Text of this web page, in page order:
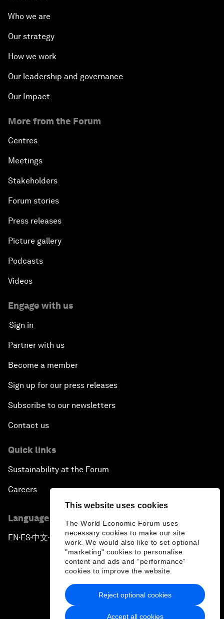
This website uses cookies
The World Economic Forum uses
necessary cookies to make our site
work. We would also like to set optional
"marketing" cookies to personalise
content and ads and “performance”
cookies to improve the website.
Accept all cookies
Reject optional cookies
Who we are
Our strategy
How we work
Our leadership and governance
Our Impact
More from the Forum
Centres
Meetings
Stakeholders
Forum stories
Press releases
Picture gallery
Podcasts
Videos
Engage with us
Sign in
Partner with us
Become a member
Sign up for our press releases
Subscribe to our newsletters
Contact us
Quick links
Sustainability at the Forum
Careers
Language editions
EN ▪ ES▪中文▪ 日本語
Privacy Policy & Terms of Service